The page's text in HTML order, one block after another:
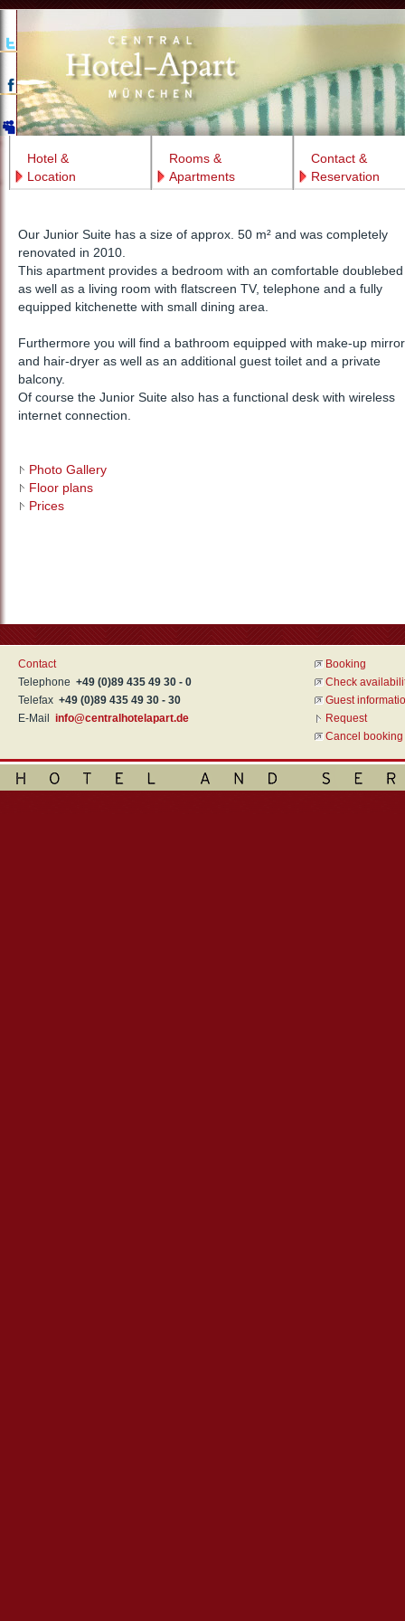
Hotel &
Location
Rooms &
Apartments
Contact &
Reservation
Our Junior Suite has a size of approx. 50 m² and was completely
renovated in 2010.
This apartment provides a bedroom with an comfortable doublebed
as well as a living room with flatscreen TV, telephone and a fully
equipped kitchenette with small dining area.
Furthermore you will find a bathroom equipped with make-up mirror
and hair-dryer as well as an additional guest toilet and a private
balcony.
Of course the Junior Suite also has a functional desk with wireless
internet connection.
Photo Gallery
Floor plans
Prices
Contact
Telephone +49 (0)89 435 49 30 - 0
Telefax +49 (0)89 435 49 30 - 30
E-Mail info@centralhotelapart.de
Booking
Check
Guest
Request
Cancel booking